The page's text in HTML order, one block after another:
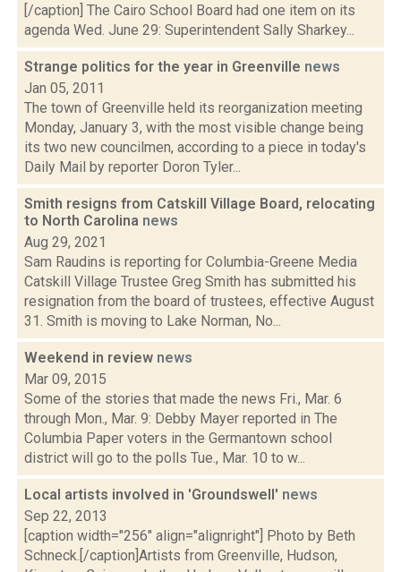
[/caption] The Cairo School Board had one item on its
agenda Wed. June 29: Superintendent Sally Sharkey...
Strange politics for the year in Greenville news
Jan 05, 2011
The town of Greenville held its reorganization meeting
Monday, January 3, with the most visible change being
its two new councilmen, according to a piece in today's
Daily Mail by reporter Doron Tyler...
Smith resigns from Catskill Village Board, relocating
to North Carolina news
Aug 29, 2021
Sam Raudins is reporting for Columbia-Greene Media
Catskill Village Trustee Greg Smith has submitted his
resignation from the board of trustees, effective August
31. Smith is moving to Lake Norman, No...
Weekend in review news
Mar 09, 2015
Some of the stories that made the news Fri., Mar. 6
through Mon., Mar. 9: Debby Mayer reported in The
Columbia Paper voters in the Germantown school
district will go to the polls Tue., Mar. 10 to w...
Local artists involved in 'Groundswell' news
Sep 22, 2013
[caption width="256" align="alignright"] Photo by Beth
Schneck.[/caption]Artists from Greenville, Hudson,